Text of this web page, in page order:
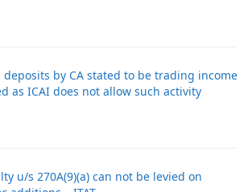
deposits by CA stated to be trading income
as ICAI does not allow such activity
u/s 270A(9)(a) can not be levied on